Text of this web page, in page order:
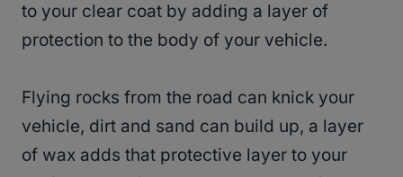
to your clear coat by adding a layer of
protection to the body of your vehicle.
Flying rocks from the road can knick your
vehicle, dirt and sand can build up, a layer
of wax adds that protective layer to your